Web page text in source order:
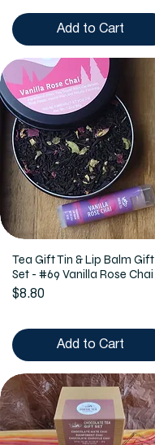
Add to Cart
Tea Gift Tin & Lip Balm Gift
Set - #69 Vanilla Rose Chai
Price
$8.80
Add to Cart